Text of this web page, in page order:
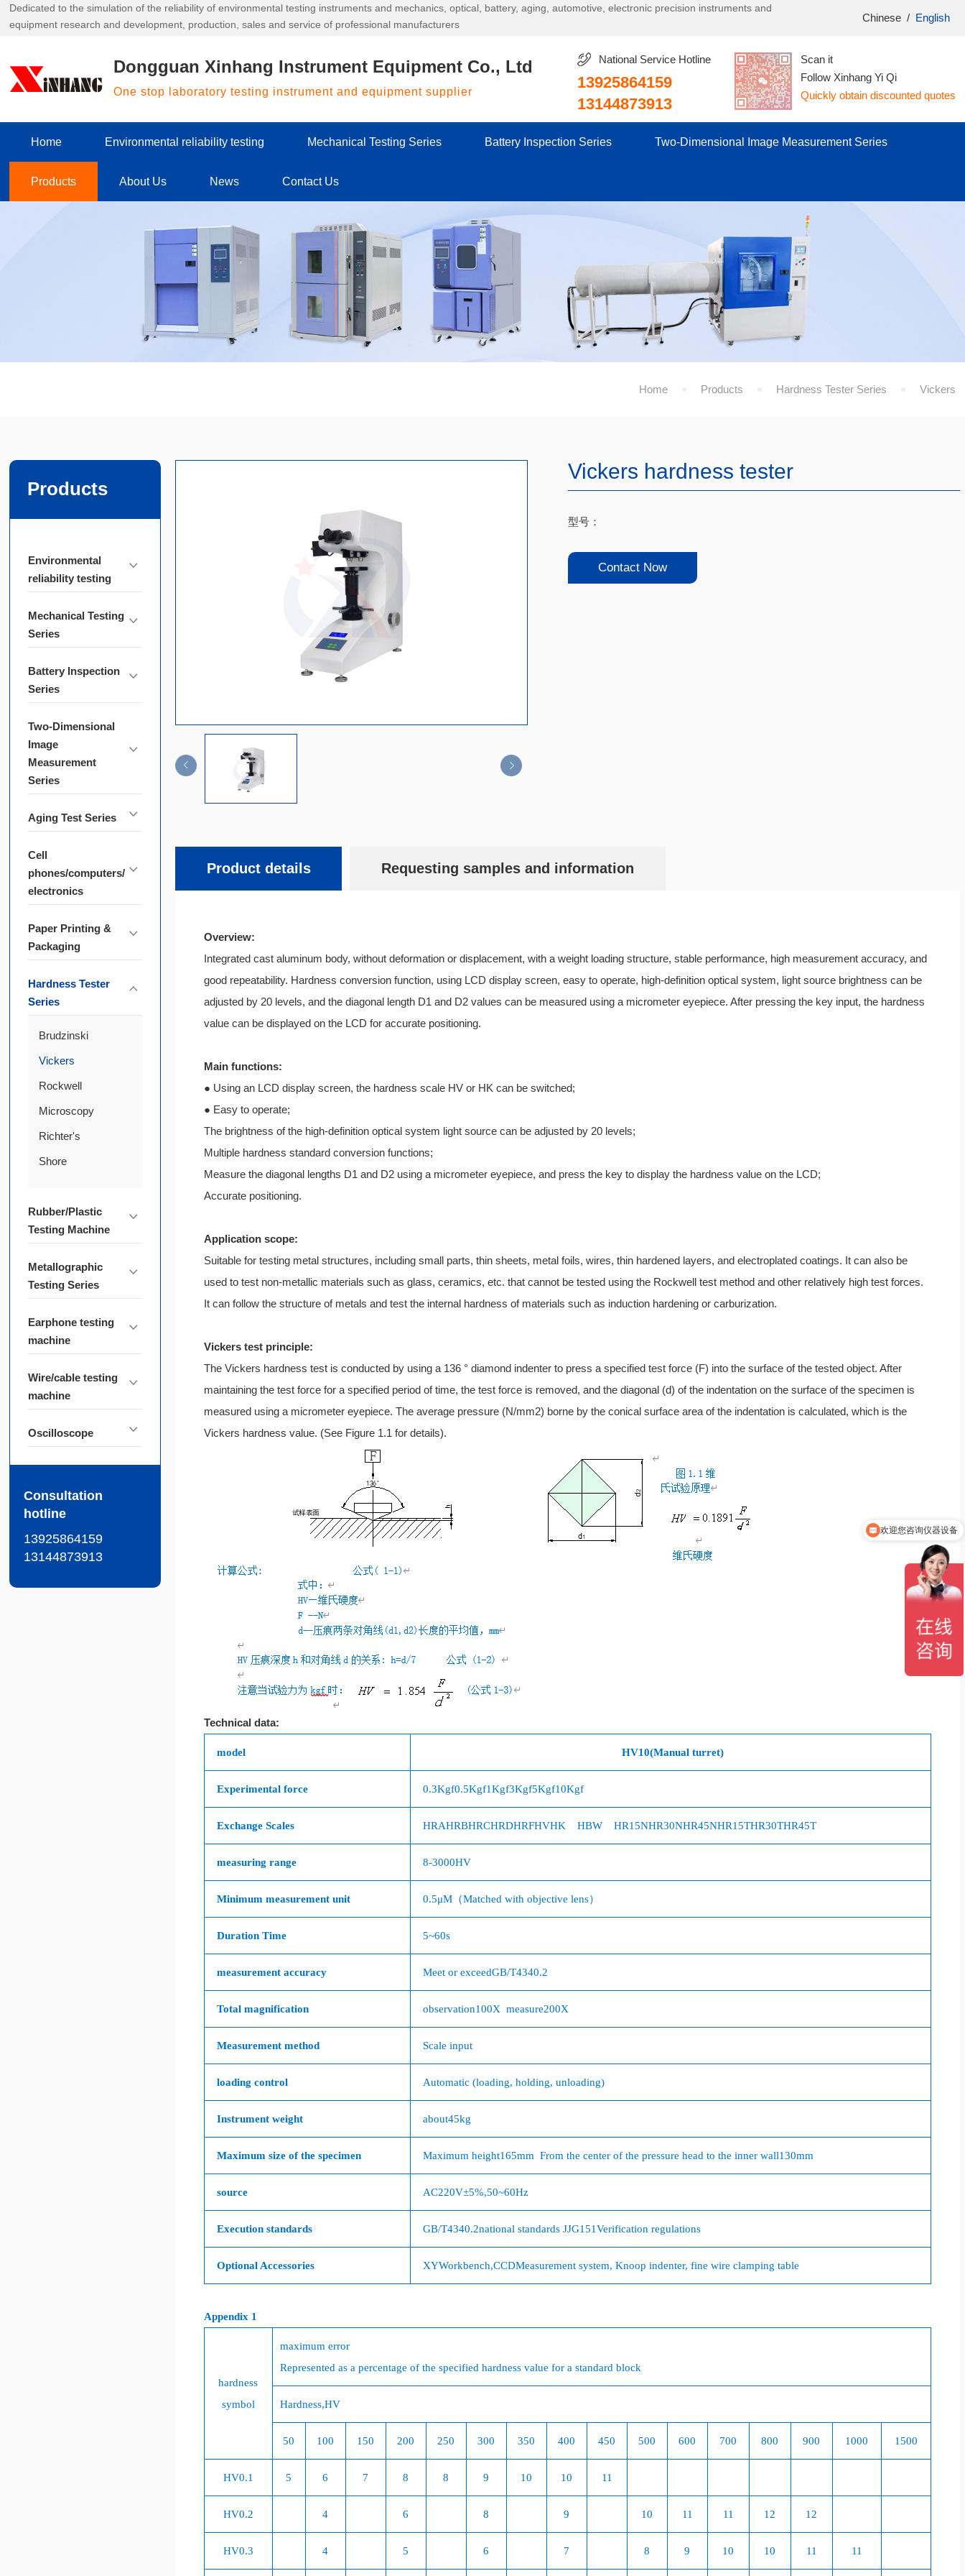
Dedicated to the simulation of the reliability of environmental testing instruments and mechanics, optical, battery, aging, automotive, electronic precision instruments and
equipment research and development, production, sales and service of professional manufacturers
Chinese / English
Dongguan Xinhang Instrument Equipment Co., Ltd
One stop laboratory testing instrument and equipment supplier
National Service Hotline
13925864159
13144873913
Scan it
Follow Xinhang Yi Qi
Quickly obtain discounted quotes
Home Environmental reliability testing Mechanical Testing Series Battery Inspection Series Two-Dimensional Image Measurement Series
Products About Us News Contact Us
Home Products Hardness Tester Series Vickers
Products
Environmental
reliability testing
Mechanical Testing
Series
Battery Inspection
Series
Two-Dimensional
Image
Measurement
Series
Aging Test Series
Cell
phones/computers/
electronics
Paper Printing &
Packaging
Hardness Tester
Series
Brudzinski
Vickers
Rockwell
Microscopy
Richter's
Shore
Rubber/Plastic
Testing Machine
Metallographic
Testing Series
Earphone testing
machine
Wire/cable testing
machine
Oscilloscope
Consultation
hotline
13925864159
13144873913
Vickers hardness tester
型号：
Contact Now
Product details Requesting samples and information
Overview:
Integrated cast aluminum body, without deformation or displacement, with a weight loading structure, stable performance, high measurement accuracy, and
good repeatability. Hardness conversion function, using LCD display screen, easy to operate, high-definition optical system, light source brightness can be
adjusted by 20 levels, and the diagonal length D1 and D2 values can be measured using a micrometer eyepiece. After pressing the key input, the hardness
value can be displayed on the LCD for accurate positioning.
Main functions:
● Using an LCD display screen, the hardness scale HV or HK can be switched;
● Easy to operate;
The brightness of the high-definition optical system light source can be adjusted by 20 levels;
Multiple hardness standard conversion functions;
Measure the diagonal lengths D1 and D2 using a micrometer eyepiece, and press the key to display the hardness value on the LCD;
Accurate positioning.
Application scope:
Suitable for testing metal structures, including small parts, thin sheets, metal foils, wires, thin hardened layers, and electroplated coatings. It can also be
used to test non-metallic materials such as glass, ceramics, etc. that cannot be tested using the Rockwell test method and other relatively high test forces.
It can follow the structure of metals and test the internal hardness of materials such as induction hardening or carburization.
Vickers test principle:
The Vickers hardness test is conducted by using a 136 ° diamond indenter to press a specified test force (F) into the surface of the tested object. After
maintaining the test force for a specified period of time, the test force is removed, and the diagonal (d) of the indentation on the surface of the specimen is
measured using a micrometer eyepiece. The average pressure (N/mm2) borne by the conical surface area of the indentation is calculated, which is the
Vickers hardness value. (See Figure 1.1 for details).
Technical data:
model HV10(Manual turret)
Experimental force 0.3Kgf0.5Kgf1Kgf3Kgf5Kgf10Kgf
Exchange Scales HRAHRBHRCHRDHRFHVHK HBW HR15NHR30NHR45NHR15THR30THR45T
measuring range 8-3000HV
Minimum measurement unit 0.5μM（Matched with objective lens）
Duration Time 5~60s
measurement accuracy Meet or exceedGB/T4340.2
Total magnification observation100X measure200X
Measurement method Scale input
loading control Automatic (loading, holding, unloading)
Instrument weight about45kg
Maximum size of the specimen Maximum height165mm From the center of the pressure head to the inner wall130mm
source AC220V±5%,50~60Hz
Execution standards GB/T4340.2national standards JJG151Verification regulations
Optional Accessories XYWorkbench,CCDMeasurement system, Knoop indenter, fine wire clamping table
Appendix 1
hardness
symbol
maximum error
Represented as a percentage of the specified hardness value for a standard block
Hardness,HV
50 100 150 200 250 300 350 400 450 500 600 700 800 900 1000 1500
HV0.1 5 6 7 8 8 9 10 10 11
HV0.2 4 6 8 9 10 11 11 12 12
HV0.3 4 5 6 7 8 9 10 10 11 11
你们是怎么收费的呢